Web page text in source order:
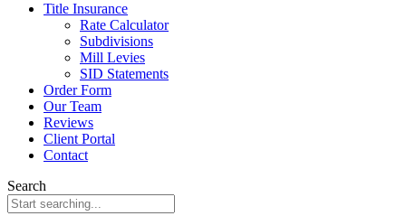
Title Insurance
Rate Calculator
Subdivisions
Mill Levies
SID Statements
Order Form
Our Team
Reviews
Client Portal
Contact
Search